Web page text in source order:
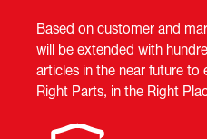
Based on customer and
will be extended with
articles in the near future to
Right Parts, in the Right